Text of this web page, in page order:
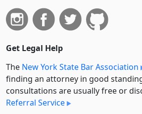
Get Legal Help
The New York State Bar Association
finding an attorney in good
consultations are usually free or
Referral Service